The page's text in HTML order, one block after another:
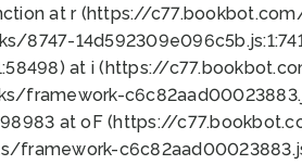
at r (https://
8747-
at i (https://
framework-
at oF (https://